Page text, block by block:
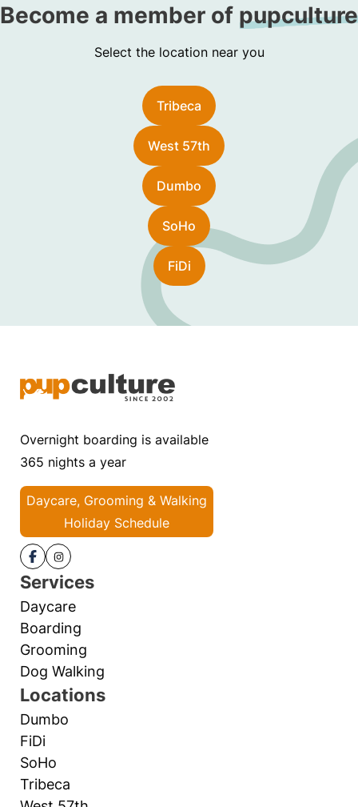
Become a member of pupculture
Select the location near you
Tribeca
West 57th
Dumbo
SoHo
FiDi
Overnight boarding is available
365 nights a year
Daycare, Grooming & Walking
Holiday Schedule
Services
Daycare
Boarding
Grooming
Dog Walking
Locations
Dumbo
FiDi
SoHo
Tribeca